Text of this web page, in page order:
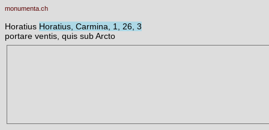
monumenta.ch
Horatius Horatius, Carmina, 1, 26, 3
portare ventis, quis sub Arcto